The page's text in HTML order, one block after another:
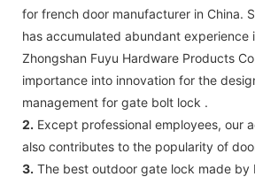
for french door manufacturer in China.
has accumulated abundant experience
Zhongshan Fuyu Hardware Products
importance into innovation for the
management for gate bolt lock .
2. Except professional employees, our
also contributes to the popularity of
3. The best outdoor gate lock made by